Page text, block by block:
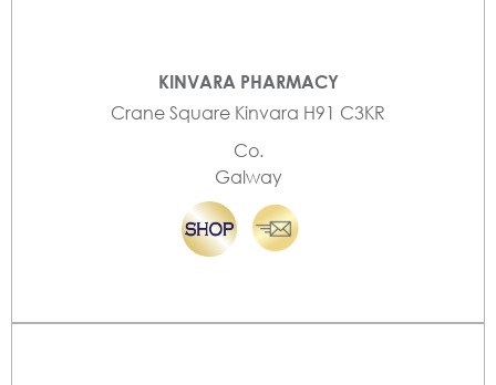
KINVARA PHARMACY
Crane Square Kinvara H91 C3KR
Co.
Galway